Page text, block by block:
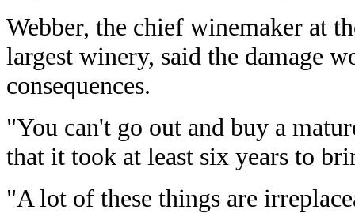
Webber, the chief winemaker at
largest winery, said the damage
consequences.
"You can't go out and buy a
that it took at least six years to
"A lot of these things are